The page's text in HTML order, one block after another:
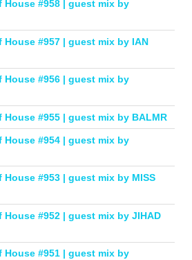
House #958 | guest mix by
House #957 | guest mix by IAN
House #956 | guest mix by
House #955 | guest mix by BALMR
House #954 | guest mix by
House #953 | guest mix by MISS
House #952 | guest mix by JIHAD
House #951 | guest mix by